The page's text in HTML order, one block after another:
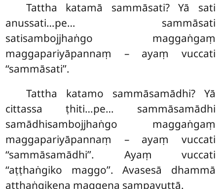
Tattha katamā sammāsati? Yā sati
anussati…pe… sammāsati
satisambojjhaṅgo maggaṅgaṃ
maggapariyāpannaṃ – ayaṃ vuccati
‘‘sammāsati’’.
Tattha katamo sammāsamādhi? Yā
cittassa ṭhiti…pe… sammāsamādhi
samādhisambojjhaṅgo maggaṅgaṃ
maggapariyāpannaṃ – ayaṃ vuccati
‘‘sammāsamādhi’’. Ayaṃ vuccati
‘‘aṭṭhaṅgiko maggo’’. Avasesā dhammā
aṭṭhaṅgikena maggena sampayuttā.